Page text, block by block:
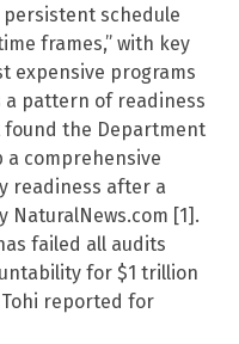
schedule
frames,” with key
expensive programs
a pattern of readiness
found the Department
a comprehensive
readiness after a
NaturalNews.com [1].
failed all audits
for $1 trillion
reported for